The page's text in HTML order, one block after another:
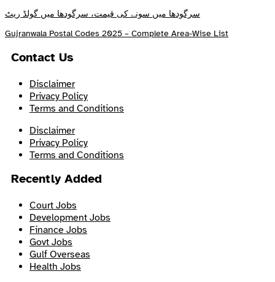
سرگودھا میں سونے کی قیمت، سرگودھا میں گولڈ ریٹ
Gujranwala Postal Codes 2025 – Complete Area-Wise List
Contact Us
Disclaimer
Privacy Policy
Terms and Conditions
Disclaimer
Privacy Policy
Terms and Conditions
Recently Added
Court Jobs
Development Jobs
Finance Jobs
Govt Jobs
Gulf Overseas
Health Jobs